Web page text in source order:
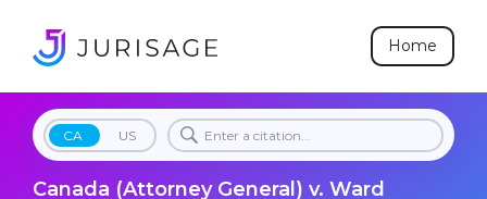
Home
CA US
Canada (Attorney General) v. Ward